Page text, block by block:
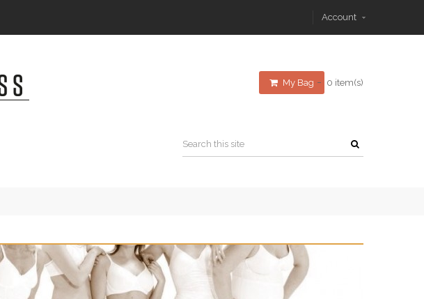
Account
My Bag 0 item(s)